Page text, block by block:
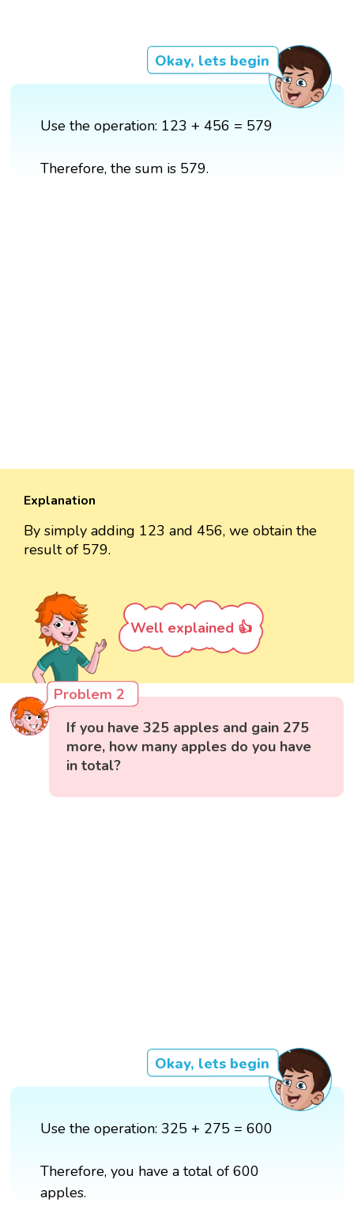
Okay, lets begin
Use the operation: 123 + 456 = 579
Therefore, the sum is 579.
Explanation
By simply adding 123 and 456, we obtain the
result of 579.
Well explained 👍
Problem 2
If you have 325 apples and gain 275
more, how many apples do you have
in total?
Okay, lets begin
Use the operation: 325 + 275 = 600
Therefore, you have a total of 600
apples.